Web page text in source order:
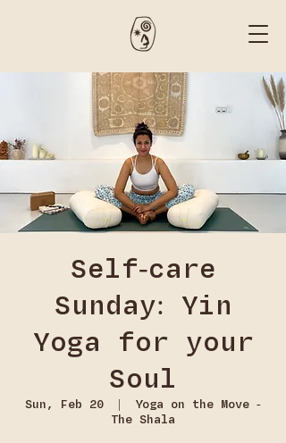
Self-care
Sunday: Yin
Yoga for your
Soul
Sun, Feb 20
  |
Yoga on the Move -
The Shala